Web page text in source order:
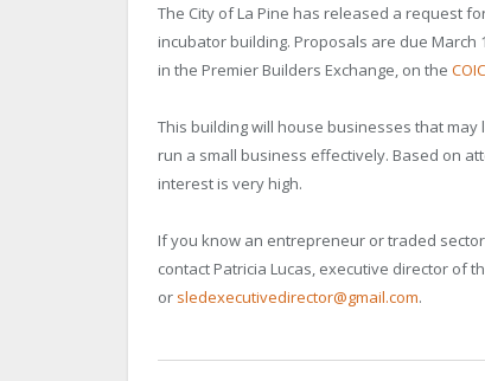
The City of La Pine has released a request
incubator building. Proposals are due March
in the Premier Builders Exchange, on the
This building will house businesses that
run a small business effectively. Based on
interest is very high.
If you know an entrepreneur or traded
contact Patricia Lucas, executive director of
or sledexecutivedirector@gmail.com.